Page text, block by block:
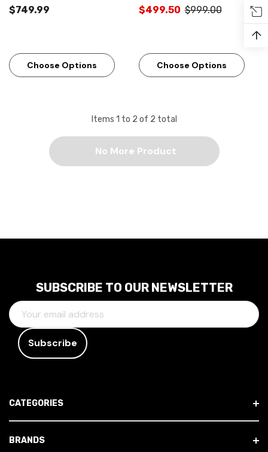
$749.99
Choose Options
$499.50 $999.00
Choose Options
Items 1 to 2 of 2 total
No More Product
SUBSCRIBE TO OUR NEWSLETTER
E
M
D
R
E
CATEGORIES
BRANDS
↑